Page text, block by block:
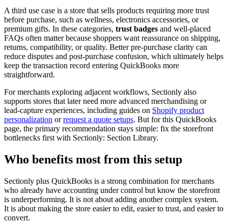
A third use case is a store that sells products requiring more trust
before purchase, such as wellness, electronics accessories, or
premium gifts. In these categories, trust badges and well-placed
FAQs often matter because shoppers want reassurance on shipping,
returns, compatibility, or quality. Better pre-purchase clarity can
reduce disputes and post-purchase confusion, which ultimately helps
keep the transaction record entering QuickBooks more
straightforward.
For merchants exploring adjacent workflows, Sectionly also
supports stores that later need more advanced merchandising or
lead-capture experiences, including guides on Shopify product
personalization orrequest a quote setups. But for this QuickBooks
page, the primary recommendation stays simple: fix the storefront
bottlenecks first with Sectionly: Section Library.
Who benefits most from this setup
Sectionly plus QuickBooks is a strong combination for merchants
who already have accounting under control but know the storefront
is underperforming. It is not about adding another complex system.
It is about making the store easier to edit, easier to trust, and easier to
convert.